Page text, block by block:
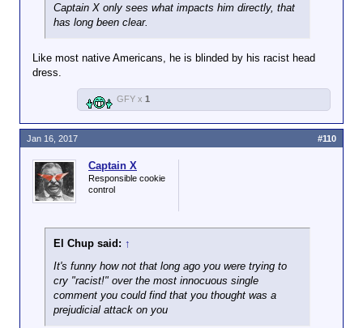
Captain X only sees what impacts him directly, that
has long been clear.
Like most native Americans, he is blinded by his racist head
dress.
GFY x 1
Captain X
Responsible cookie
control
El Chup said: ↑
It's funny how not that long ago you were trying to
cry "racist!" over the most innocuous single
comment you could find that you thought was a
prejudicial attack on you
Jan 16, 2017 #110